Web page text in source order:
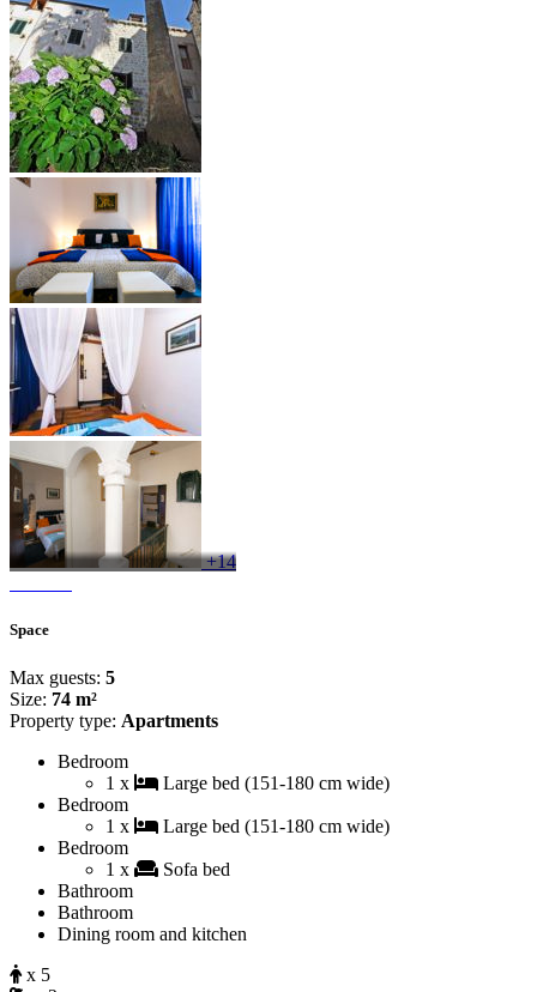
+14
Space
Max guests: 5
Size: 74 m²
Property type: Apartments
Bedroom
1 x
Large bed (151-180 cm wide)
Bedroom
1 x
Large bed (151-180 cm wide)
Bedroom
1 x
Sofa bed
Bathroom
Bathroom
Dining room and kitchen
x 5